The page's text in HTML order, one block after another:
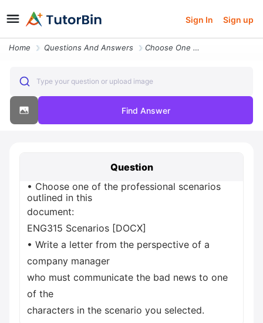
Sign In Sign up
Home Questions And Answers Choose One Of The Professional Scenarios Outlined In This Document Eng
Type your question or upload image
Find Answer
Question
• Choose one of the professional scenarios
outlined in this
document:
ENG315 Scenarios [DOCX]
• Write a letter from the perspective of a
company manager
who must communicate the bad news to one
of the
characters in the scenario you selected.